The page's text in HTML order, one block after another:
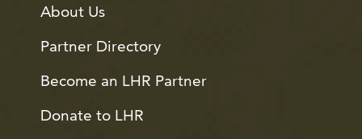
About Us
Partner Directory
Become an LHR Partner
Donate to LHR